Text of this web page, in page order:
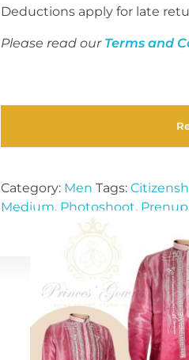
Deductions apply for late
Please read our Terms and
Category: Men Tags:
Medium, Photoshoot, Prenup